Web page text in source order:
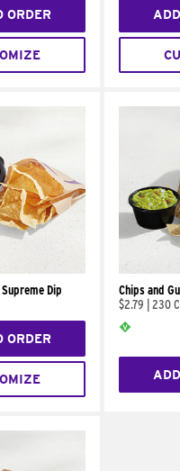
ORDER
Dip
ORDER
Chips and
$2.79
230